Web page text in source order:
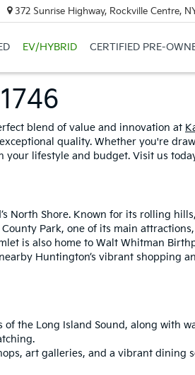
372 Sunrise Highway, Rockville Centre,
EV/HYBRID CERTIFIED PRE-
blend of value and innovation at
quality. Whether you're
lifestyle and budget. Visit us
North Shore. Known for its rolling
Park, one of its main
is also home to Walt Whitman
Huntington’s vibrant shopping
of the Long Island Sound, along with
art galleries, and a vibrant dining